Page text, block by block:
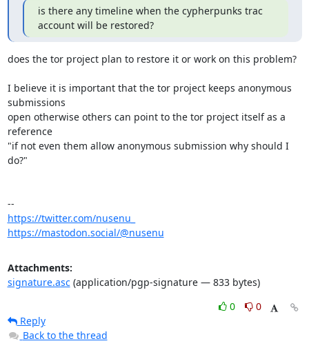
is there any timeline when the cypherpunks trac
account will be restored?
does the tor project plan to restore it or work on this problem?
I believe it is important that the tor project keeps anonymous
submissions
open otherwise others can point to the tor project itself as a
reference
"if not even them allow anonymous submission why should I
do?"
https://twitter.com/nusenu_
https://mastodon.social/@nusenu
Attachments:
signature.asc(application/pgp-signature — 833 bytes)
0
0
Reply
Back to the thread